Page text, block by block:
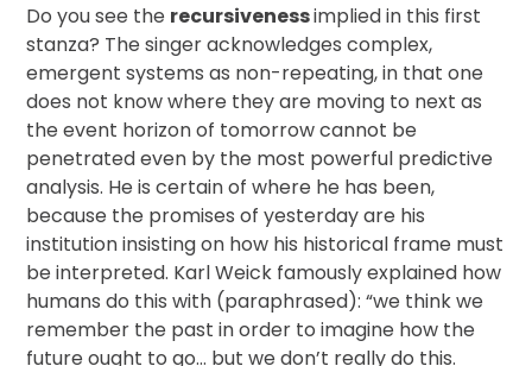
Do you see the recursivenessimplied in this first
stanza? The singer acknowledges complex,
emergent systems as non-repeating, in that one
does not know where they are moving to next as
the event horizon of tomorrow cannot be
penetrated even by the most powerful predictive
analysis. He is certain of where he has been,
because the promises of yesterday are his
institution insisting on how his historical frame must
be interpreted. Karl Weick famously explained how
humans do this with (paraphrased): “we think we
remember the past in order to imagine how the
future ought to go… but we don’t really do this.